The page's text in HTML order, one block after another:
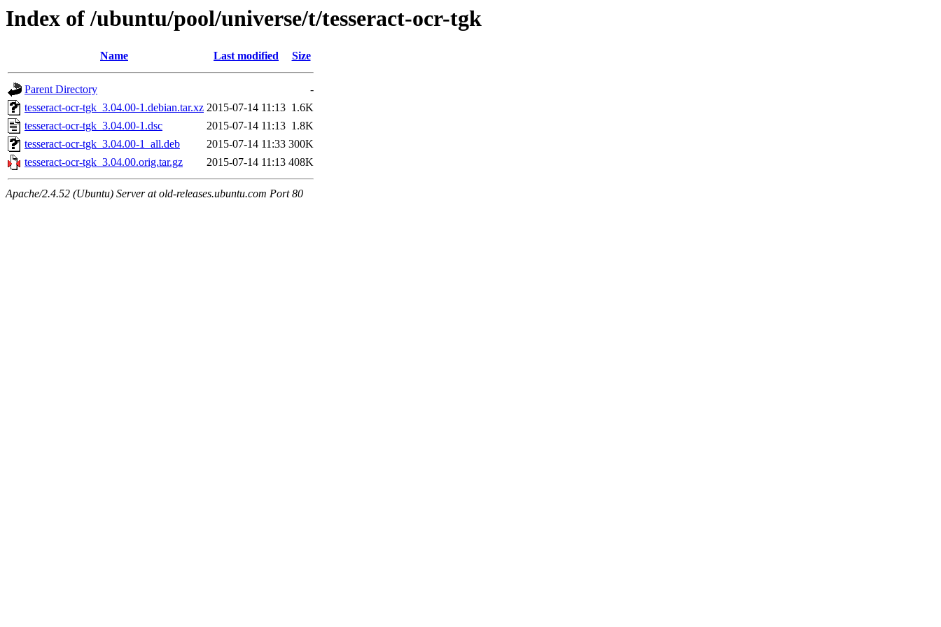
Index of /ubuntu/pool/universe/t/tesseract-ocr-tgk
Name Last modified Size
Parent Directory
-
tesseract-ocr-tgk_3.04.00-1.debian.tar.xz 2015-07-14 11:13 1.6K
tesseract-ocr-tgk_3.04.00-1.dsc
2015-07-14 11:13 1.8K
tesseract-ocr-tgk_3.04.00-1_all.deb
2015-07-14 11:33 300K
tesseract-ocr-tgk_3.04.00.orig.tar.gz
2015-07-14 11:13 408K
Apache/2.4.52 (Ubuntu) Server at old-releases.ubuntu.com Port 80